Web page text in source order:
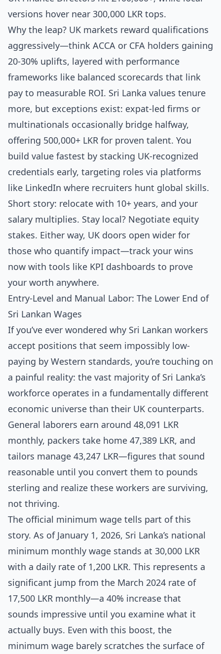
versions hover near 300,000 LKR tops.
Why the leap? UK markets reward qualifications
aggressively—think ACCA or CFA holders gaining
20-30% uplifts, layered with performance
frameworks like balanced scorecards that link
pay to measurable ROI. Sri Lanka values tenure
more, but exceptions exist: expat-led firms or
multinationals occasionally bridge halfway,
offering 500,000+ LKR for proven talent. You
build value fastest by stacking UK-recognized
credentials early, targeting roles via platforms
like LinkedIn where recruiters hunt global skills.
Short story: relocate with 10+ years, and your
salary multiplies. Stay local? Negotiate equity
stakes. Either way, UK doors open wider for
those who quantify impact—track your wins
now with tools like KPI dashboards to prove
your worth anywhere.
Entry-Level and Manual Labor: The Lower End of
Sri Lankan Wages
If you’ve ever wondered why Sri Lankan workers
accept positions that seem impossibly low-
paying by Western standards, you’re touching on
a painful reality: the vast majority of Sri Lanka’s
workforce operates in a fundamentally different
economic universe than their UK counterparts.
General laborers earn around 48,091 LKR
monthly, packers take home 47,389 LKR, and
tailors manage 43,247 LKR—figures that sound
reasonable until you convert them to pounds
sterling and realize these workers are surviving,
not thriving.
The official minimum wage tells part of this
story. As of January 1, 2026, Sri Lanka’s national
minimum monthly wage stands at 30,000 LKR
with a daily rate of 1,200 LKR. This represents a
significant jump from the March 2024 rate of
17,500 LKR monthly—a 40% increase that
sounds impressive until you examine what it
actually buys. Even with this boost, the
minimum wage barely scratches the surface of